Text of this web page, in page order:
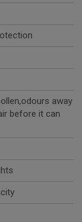
away
before it can